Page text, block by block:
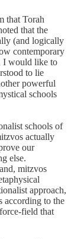
that Torah
that the
(and logically
contemporary
I would like to
to lie
powerful
schools
schools of
actually
our
else.
mitzvos
approach,
according to the
field that